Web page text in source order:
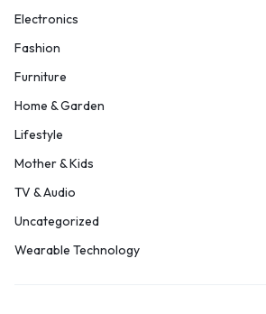
Electronics
Fashion
Furniture
Home & Garden
Lifestyle
Mother & Kids
TV & Audio
Uncategorized
Wearable Technology